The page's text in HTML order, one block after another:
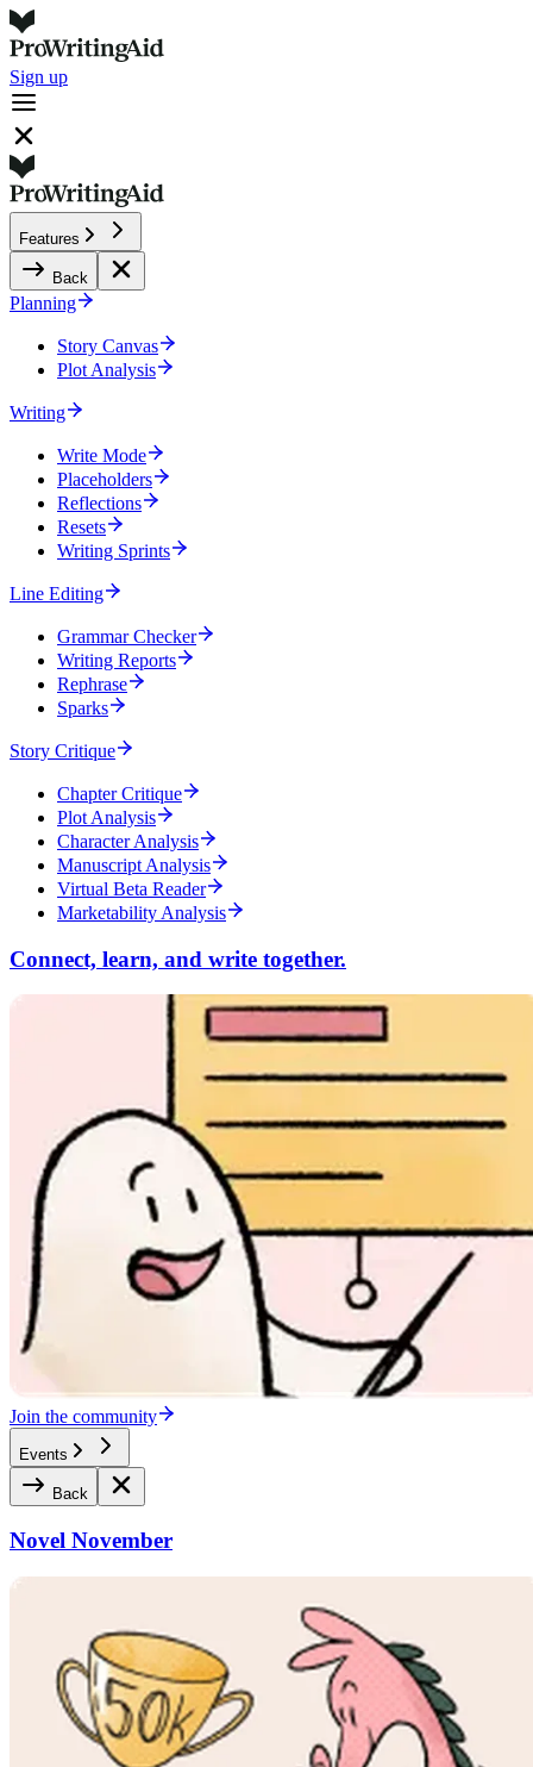
Sign up
Features
Back
Planning
Story Canvas
Plot Analysis
Writing
Write Mode
Placeholders
Reflections
Resets
Writing Sprints
Line Editing
Grammar Checker
Writing Reports
Rephrase
Sparks
Story Critique
Chapter Critique
Plot Analysis
Character Analysis
Manuscript Analysis
Virtual Beta Reader
Marketability Analysis
Connect, learn, and write together.
Join the community
Events
Back
Novel November